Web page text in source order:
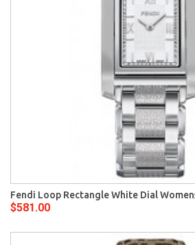
Fendi Loop Rectangle White Dial
$581.00